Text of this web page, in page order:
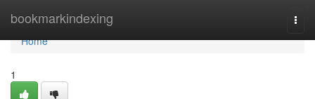
bookmarkindexing
Home
Home
1